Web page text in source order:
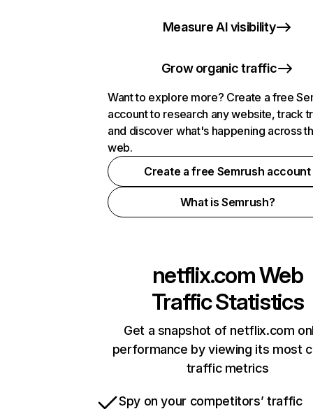
Measure AI visibility
Grow organic traffic
Want to explore more? Create a free
account to research any website, track
and discover what's happening across
web.
Create a free Semrush account
What is Semrush?
netflix.comWeb
Traffic Statistics
Get a snapshot of netflix.com
performance by viewing its most
traffic metrics
Spy on your competitors’ traffic